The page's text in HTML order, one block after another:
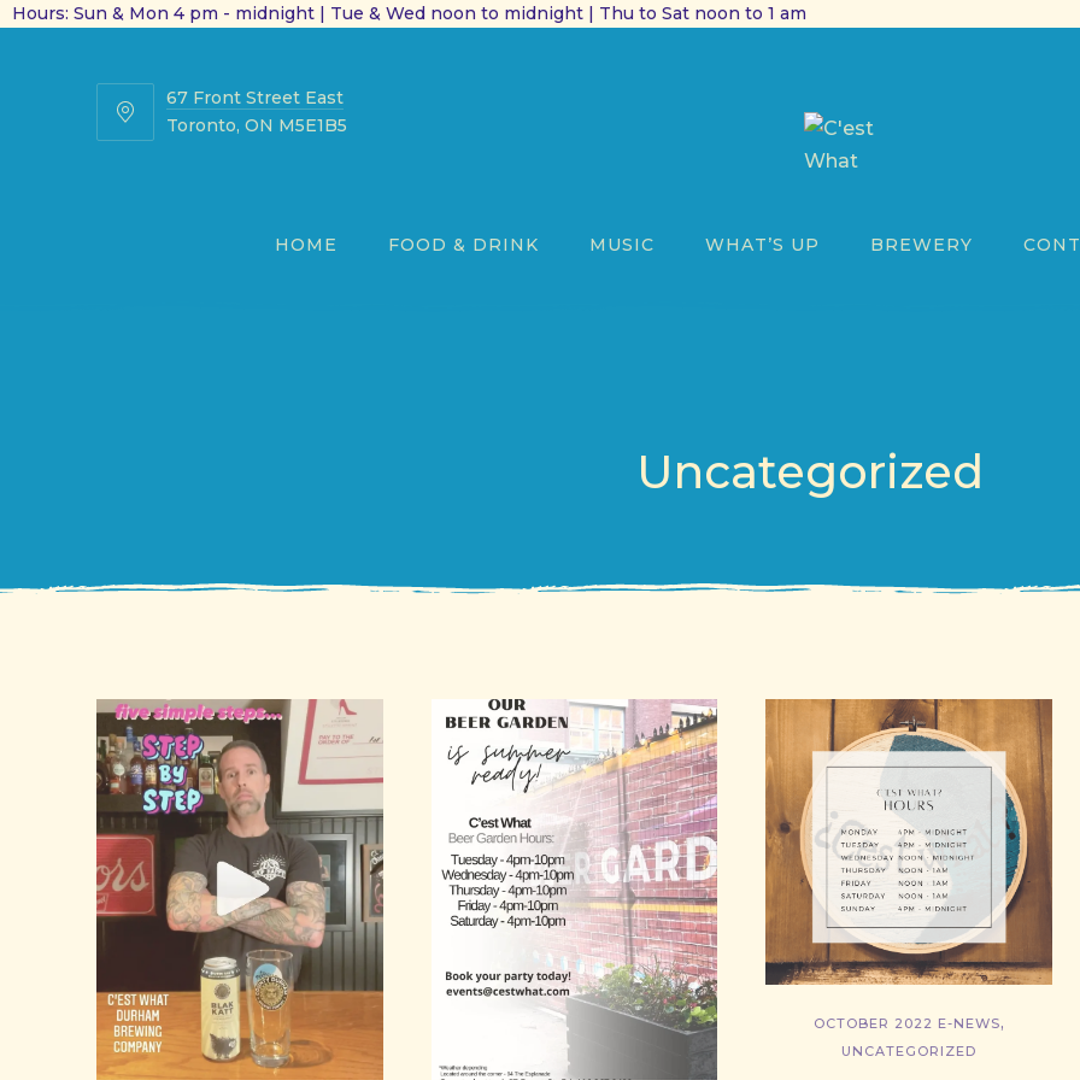
Hours: Sun & Mon 4 pm - midnight | Tue & Wed noon to midnight | Thu to Sat noon to 1 am
67
67 Front Street East
Toronto, ON M5E1B5
HOME
FOOD & DRINK MUSIC WHAT’S UP BREWERY
Uncategorized
OCTOBER 2022 E-NEWS,
UNCATEGORIZED